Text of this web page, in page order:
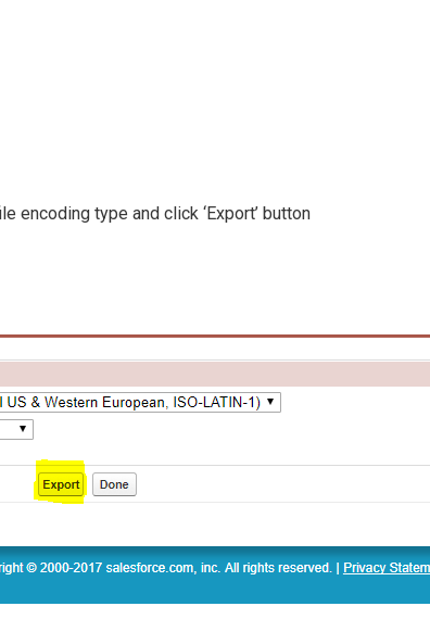
encoding type and click ‘Export’ button